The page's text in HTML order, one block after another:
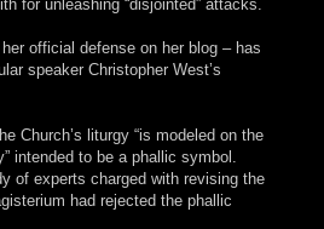
for unleashing “disjointed” attacks.
official defense on her blog – has
speaker Christopher West’s
Church’s liturgy “is modeled on the
intended to be a phallic symbol.
of experts charged with revising the
had rejected the phallic